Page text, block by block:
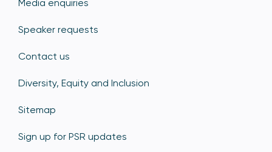
Media enquiries
Speaker requests
Contact us
Diversity, Equity and Inclusion
Sitemap
Sign up for PSR updates